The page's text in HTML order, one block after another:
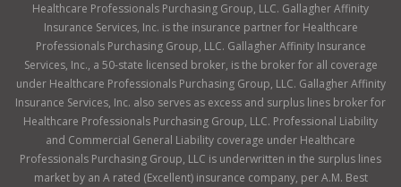
Healthcare Professionals Purchasing Group, LLC. Gallagher Affinity
Insurance Services, Inc. is the insurance partner for Healthcare
Professionals Purchasing Group, LLC. Gallagher Affinity Insurance
Services, Inc., a 50-state licensed broker, is the broker for all coverage
under Healthcare Professionals Purchasing Group, LLC. Gallagher Affinity
Insurance Services, Inc. also serves as excess and surplus lines broker for
Healthcare Professionals Purchasing Group, LLC. Professional Liability
and Commercial General Liability coverage under Healthcare
Professionals Purchasing Group, LLC is underwritten in the surplus lines
market by an A rated (Excellent) insurance company, per A.M. Best